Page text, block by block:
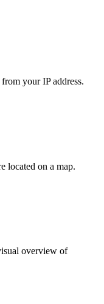
your IP address.
located on a map.
overview of